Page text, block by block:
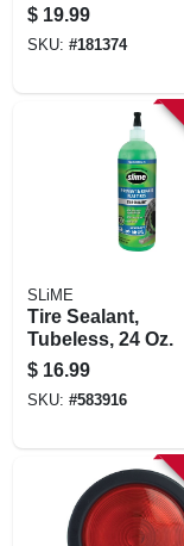
Kit, 6.5 X 2.25 In.
$ 19.99
SKU: #181374
SLiME
Tire Sealant,
Tubeless, 24 Oz.
$ 16.99
SKU: #583916